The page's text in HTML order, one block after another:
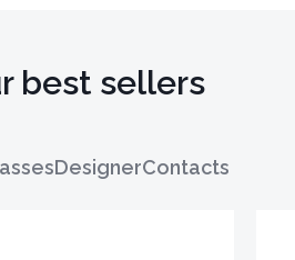
best sellers
DesignerContacts